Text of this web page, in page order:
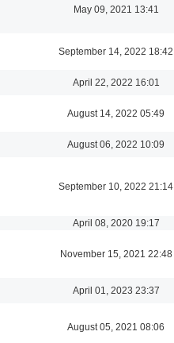
May 09, 2021 13:41
September 14, 2022 18:42
April 22, 2022 16:01
August 14, 2022 05:49
August 06, 2022 10:09
September 10, 2022 21:14
April 08, 2020 19:17
November 15, 2021 22:48
April 01, 2023 23:37
August 05, 2021 08:06